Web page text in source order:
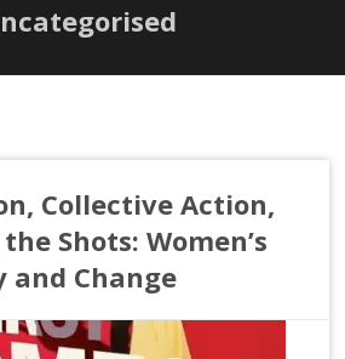
Collective Action,
Shots: Women’s
and Change